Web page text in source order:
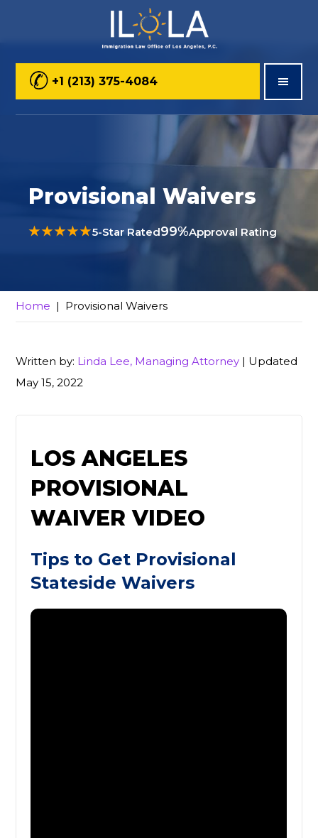
content
primary
sidebar
footer
+1 (213) 375-4084
Provisional Waivers
★★★★★5-Star Rated99%Approval Rating
Home | Provisional Waivers
Written by: Linda Lee, Managing Attorney | Updated
May 15, 2022
LOS ANGELES
PROVISIONAL
WAIVER VIDEO
Tips to Get Provisional
Stateside Waivers